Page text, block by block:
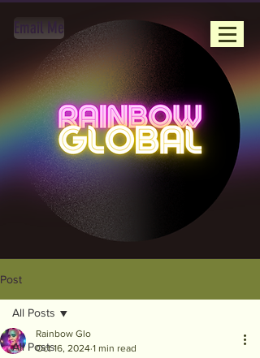
Email Me
Post
All Posts
All Posts
Rainbow Glo
Oct 16, 2024 1 min read